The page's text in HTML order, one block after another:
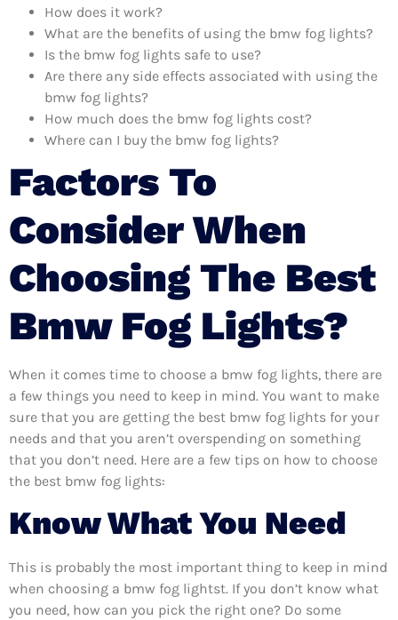
How does it work?
What are the benefits of using the bmw fog lights?
Is the bmw fog lights safe to use?
Are there any side effects associated with using the
bmw fog lights?
How much does the bmw fog lights cost?
Where can I buy the bmw fog lights?
Factors To
Consider When
Choosing The Best
Bmw Fog Lights?
When it comes time to choose a bmw fog lights, there are
a few things you need to keep in mind. You want to make
sure that you are getting the best bmw fog lights for your
needs and that you aren’t overspending on something
that you don’t need. Here are a few tips on how to choose
the best bmw fog lights:
Know What You Need
This is probably the most important thing to keep in mind
when choosing a bmw fog lightst. If you don’t know what
you need, how can you pick the right one? Do some